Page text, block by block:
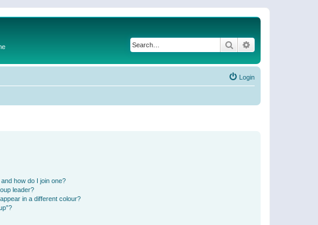
Search
Login
how do I join one?
leader?
in a different colour?